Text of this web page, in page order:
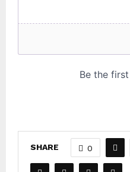
SHARE 0